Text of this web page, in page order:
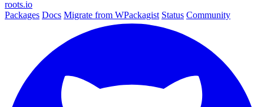
roots.io
Packages Docs Migrate from WPackagist Status Community